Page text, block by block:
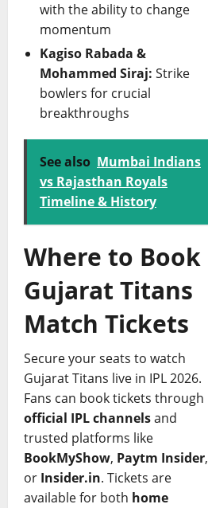
with the ability to change
momentum
Kagiso Rabada &
Mohammed Siraj: Strike
bowlers for crucial
breakthroughs
See also Mumbai Indians
vs Rajasthan Royals
Timeline & History
Where to Book
Gujarat Titans
Match Tickets
Secure your seats to watch
Gujarat Titans live in IPL 2026.
Fans can book tickets through
official IPL channelsand
trusted platforms like
BookMyShow, Paytm Insider,
or Insider.in. Tickets are
available for both home